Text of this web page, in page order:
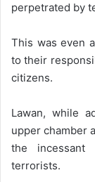
perpetrated by
This was even
to their
citizens.
Lawan, while
upper chamber
the
terrorists.